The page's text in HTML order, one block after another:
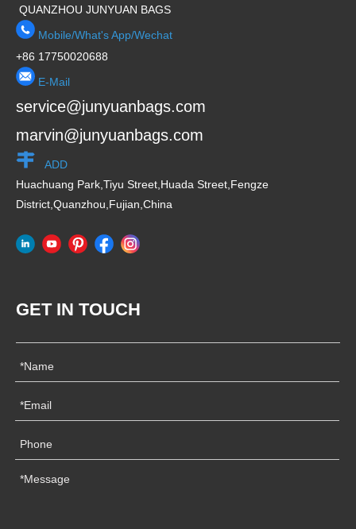
QUANZHOU JUNYUAN BAGS
Mobile/What's App/Wechat
+86 17750020688
E-Mail
service@junyuanbags.com
marvin@junyuanbags.com
ADD
Huachuang Park,Tiyu Street,Huada Street,Fengze
District,Quanzhou,Fujian,China
GET IN TOUCH